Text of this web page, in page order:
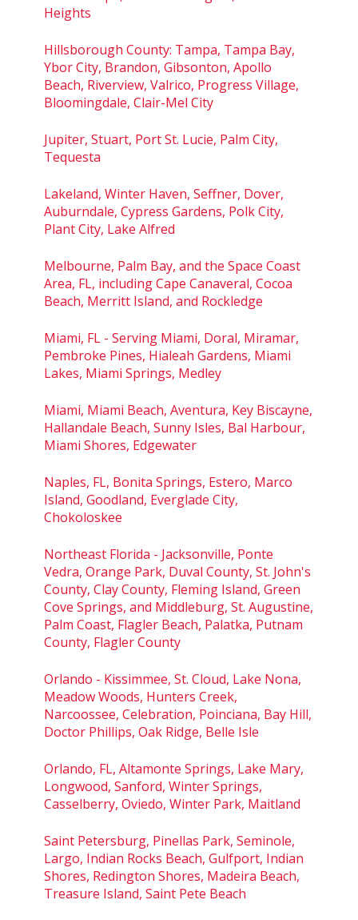
Heights
Hillsborough County: Tampa, Tampa Bay,
Ybor City, Brandon, Gibsonton, Apollo
Beach, Riverview, Valrico, Progress Village,
Bloomingdale, Clair-Mel City
Jupiter, Stuart, Port St. Lucie, Palm City,
Tequesta
Lakeland, Winter Haven, Seffner, Dover,
Auburndale, Cypress Gardens, Polk City,
Plant City, Lake Alfred
Melbourne, Palm Bay, and the Space Coast
Area, FL, including Cape Canaveral, Cocoa
Beach, Merritt Island, and Rockledge
Miami, FL - Serving Miami, Doral, Miramar,
Pembroke Pines, Hialeah Gardens, Miami
Lakes, Miami Springs, Medley
Miami, Miami Beach, Aventura, Key Biscayne,
Hallandale Beach, Sunny Isles, Bal Harbour,
Miami Shores, Edgewater
Naples, FL, Bonita Springs, Estero, Marco
Island, Goodland, Everglade City,
Chokoloskee
Northeast Florida - Jacksonville, Ponte
Vedra, Orange Park, Duval County, St. John's
County, Clay County, Fleming Island, Green
Cove Springs, and Middleburg, St. Augustine,
Palm Coast, Flagler Beach, Palatka, Putnam
County, Flagler County
Orlando - Kissimmee, St. Cloud, Lake Nona,
Meadow Woods, Hunters Creek,
Narcoossee, Celebration, Poinciana, Bay Hill,
Doctor Phillips, Oak Ridge, Belle Isle
Orlando, FL, Altamonte Springs, Lake Mary,
Longwood, Sanford, Winter Springs,
Casselberry, Oviedo, Winter Park, Maitland
Saint Petersburg, Pinellas Park, Seminole,
Largo, Indian Rocks Beach, Gulfport, Indian
Shores, Redington Shores, Madeira Beach,
Treasure Island, Saint Pete Beach